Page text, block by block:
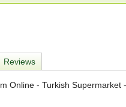
Reviews
Online - Turkish Supermarket